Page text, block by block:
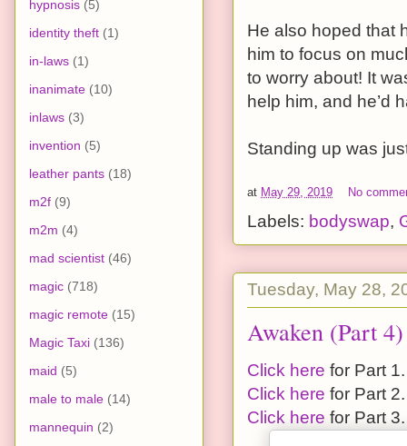
He also hoped that
him to focus on
to worry about! It
help him, and he’d
Standing up was
at May 29, 2019 No
Labels: bodyswap,
Tuesday, May 28,
Awaken (Part 4)
Click here for Part 1.
Click here for Part 2.
Click here for Part 3.
hypnosis (5)
identity theft (1)
in-laws (1)
inanimate (10)
inlaws (3)
invention (5)
leather pants (18)
m2f (9)
m2m (4)
mad scientist (46)
magic (718)
magic remote (15)
Magic Taxi (136)
maid (5)
male to male (14)
mannequin (2)